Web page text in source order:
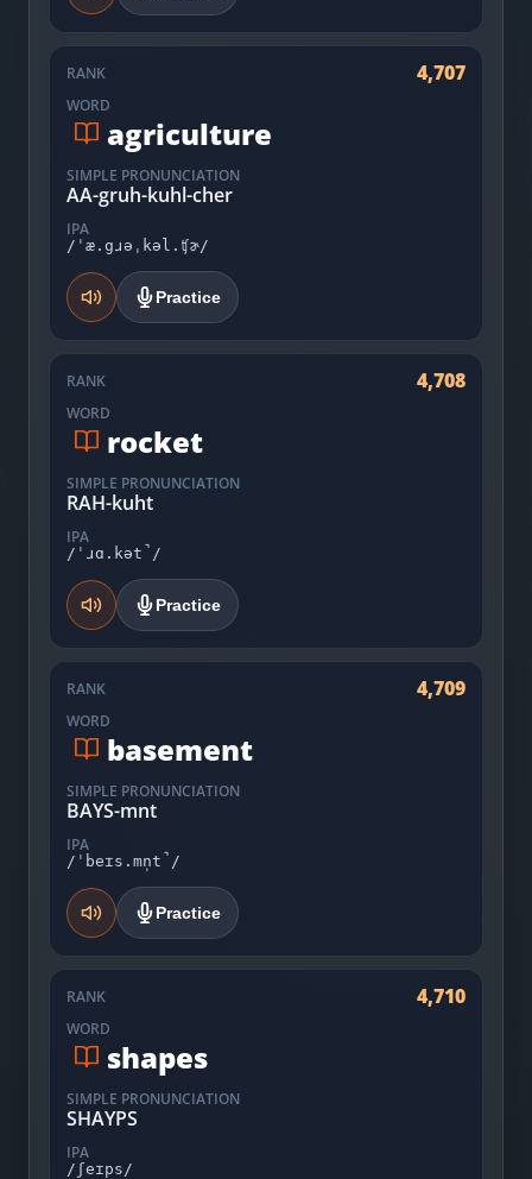
RANK 4,707
WORD
agriculture
SIMPLE PRONUNCIATION
AA-gruh-kuhl-cher
IPA
/ˈæ.gɹəˌkəl.ʧɚ/
Practice
RANK 4,708
WORD
rocket
SIMPLE PRONUNCIATION
RAH-kuht
IPA
/ˈɹɑ.kət̚/
Practice
RANK 4,709
WORD
basement
SIMPLE PRONUNCIATION
BAYS-mnt
IPA
/ˈbeɪs.mn̩t̚/
Practice
RANK 4,710
WORD
shapes
SIMPLE PRONUNCIATION
SHAYPS
IPA
/ʃeɪps/